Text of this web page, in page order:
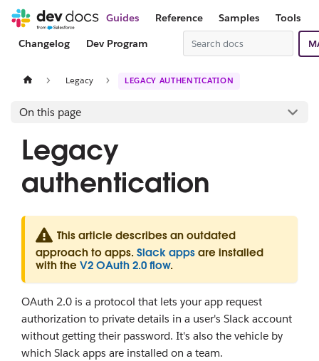
Guides Reference Samples
Tools
Changelog
Dev Program
Legacy LEGACY AUTHENTICATION
On this page
Legacy
authentication
This article describes an outdated
approach to apps. Slack apps are installed
with the V2 OAuth 2.0 flow.
OAuth 2.0 is a protocol that lets your app request
authorization to private details in a user's Slack account
without getting their password. It's also the vehicle by
which Slack apps are installed on a team.